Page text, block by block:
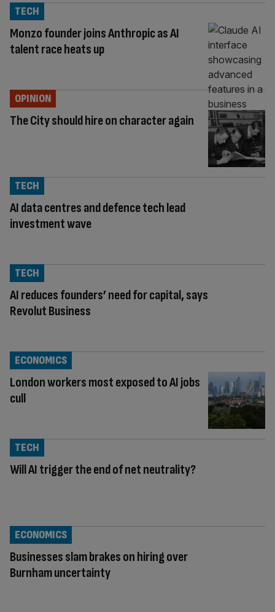
Monzo founder joins Anthropic as AI
talent race heats up
TECH
The City should hire on character again
OPINION
AI data centres and defence tech lead
investment wave
TECH
AI reduces founders’ need for capital, says
Revolut Business
TECH
London workers most exposed to AI jobs
cull
ECONOMICS
Will AI trigger the end of net neutrality?
TECH
Businesses slam brakes on hiring over
Burnham uncertainty
ECONOMICS